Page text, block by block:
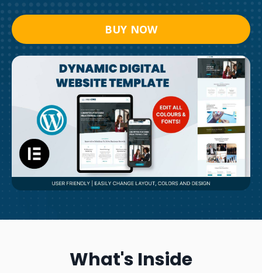
BUY NOW
What's Inside